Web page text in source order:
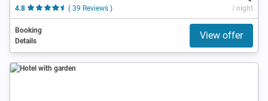
4.8
( 39 Reviews ) / night
Booking
Details
View offer